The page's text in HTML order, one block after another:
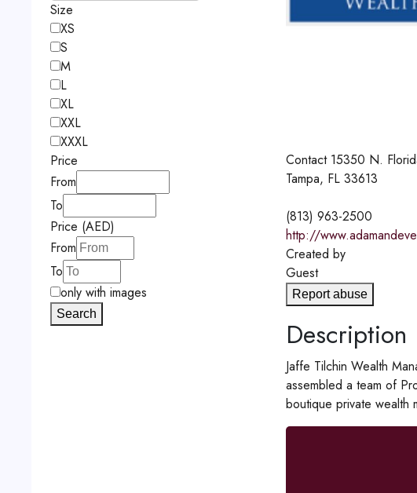
Contact 15350 N.
Tampa, FL 33613
(813) 963-2500
http://
Created by
Guest
Report abuse
Description
Jaffe Tilchin Wealth
assembled a team of
boutique private wealth
Size
XS
S
M
L
XL
XXL
XXXL
Price
From
To
Price (AED)
From
To
only with images
Search